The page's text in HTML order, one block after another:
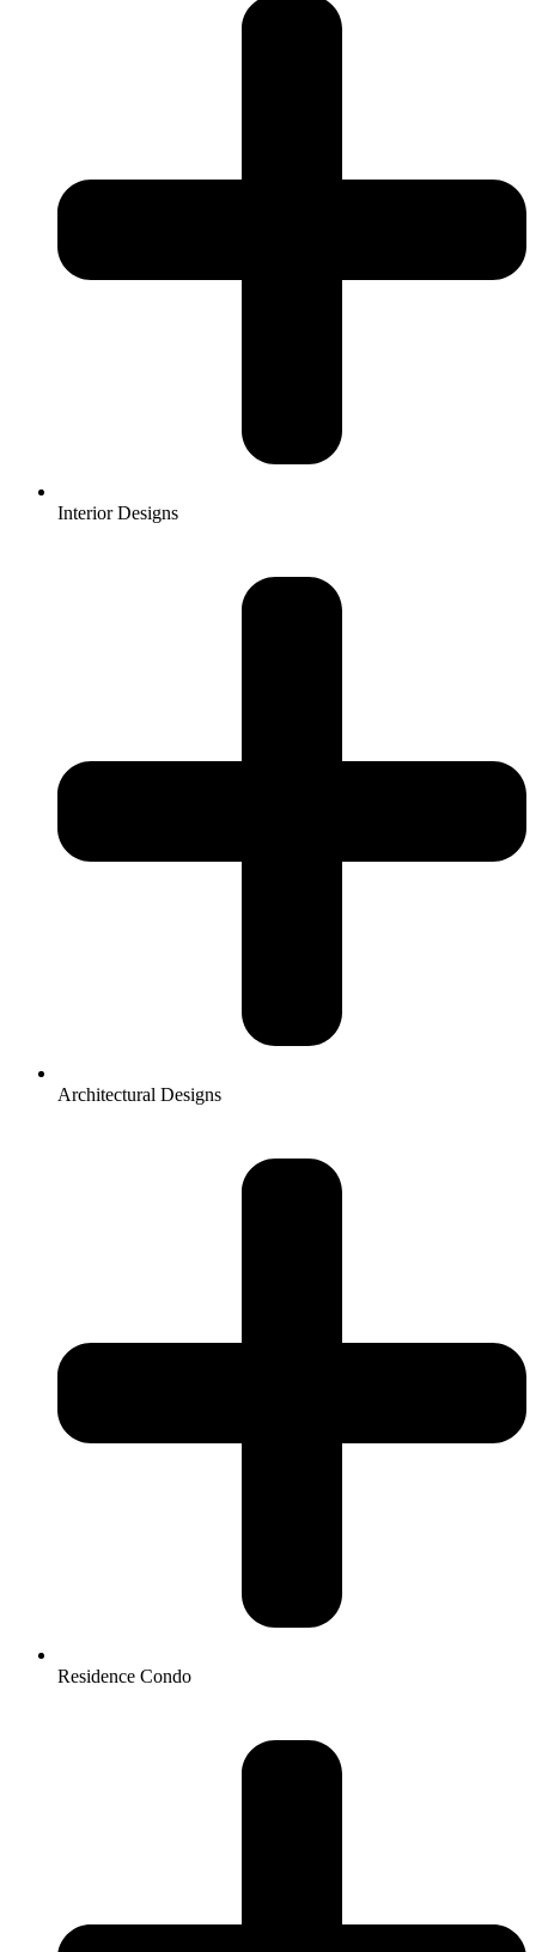
Interior Designs
Architectural Designs
Residence Condo